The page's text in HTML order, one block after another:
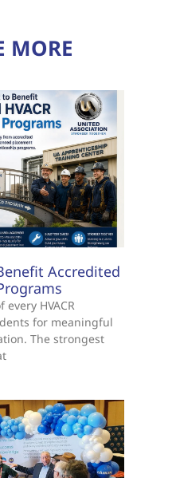
MORE
Accredited
HVACR
for meaningful
The strongest